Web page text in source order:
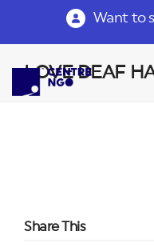
Want to
LOVE DEAF
Share This